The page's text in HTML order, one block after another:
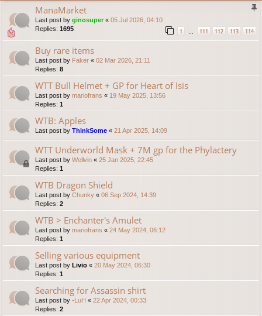
ManaMarket
Last post by ginosuper« 05 Jul 2026, 04:10
Replies: 1695 1 111 112 113 114
Buy rare items
Last post by Faker « 02 Mar 2026, 21:11
Replies: 8
WTT Bull Helmet + GP for Heart of Isis
Last post by mariofrans « 19 May 2025, 13:56
Replies: 1
WTB: Apples
Last post by ThinkSome « 21 Apr 2025, 14:09
WTT Underworld Mask + 7M gp for the Phylactery
Last post by Wellvin « 25 Jan 2025, 22:45
Replies: 1
WTB Dragon Shield
Last post by Chunky « 06 Sep 2024, 14:39
Replies: 2
WTB > Enchanter's Amulet
Last post by mariofrans « 24 May 2024, 06:12
Replies: 1
Selling various equipment
Last post by Livio « 20 May 2024, 06:30
Replies: 1
Searching for Assassin shirt
Last post by -LuH « 22 Apr 2024, 00:33
Replies: 2